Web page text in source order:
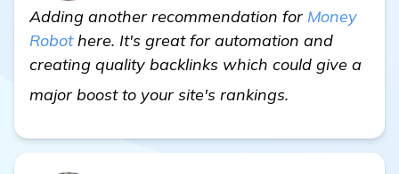
Adding another recommendation for Money
Robothere. It's great for automation and
creating quality backlinks which could give a
major boost to your site's rankings.